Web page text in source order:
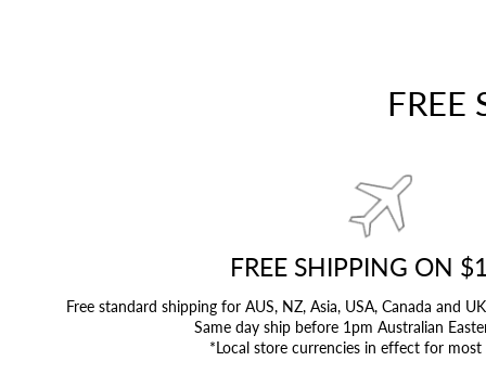
FREE
FREE SHIPPING ON
Free standard shipping for AUS, NZ, Asia, USA, Canada and
Same day ship before 1pm Australian
*Local store currencies in effect for most